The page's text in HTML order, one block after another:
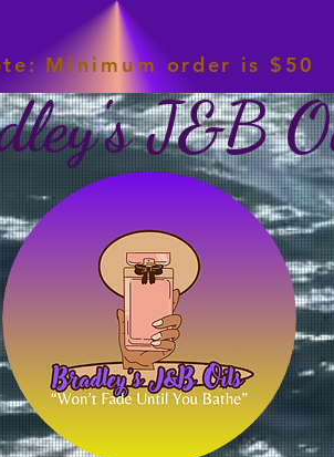
Minimum order is $50
J&B